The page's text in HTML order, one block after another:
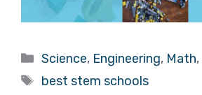
Categories
Science, Engineering, Math,
Tags
best stem schools